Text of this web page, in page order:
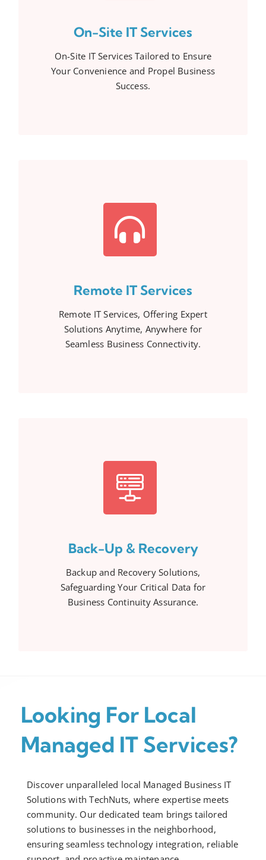
On-Site IT Services
On-Site IT Services Tailored to Ensure
Your Convenience and Propel Business
Success.
Remote IT Services
Remote IT Services, Offering Expert
Solutions Anytime, Anywhere for
Seamless Business Connectivity.
Back-Up & Recovery
Backup and Recovery Solutions,
Safeguarding Your Critical Data for
Business Continuity Assurance.
Looking For Local
Managed IT Services?
Discover unparalleled local Managed Business IT
Solutions with TechNuts, where expertise meets
community. Our dedicated team brings tailored
solutions to businesses in the neighborhood,
ensuring seamless technology integration, reliable